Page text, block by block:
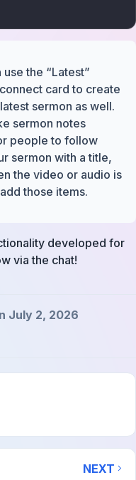
the “Latest”
card to create
sermon as well.
sermon notes
people to follow
sermon with a title,
the video or audio is
those items.
developed for
via the chat!
July 2, 2026
NEXT